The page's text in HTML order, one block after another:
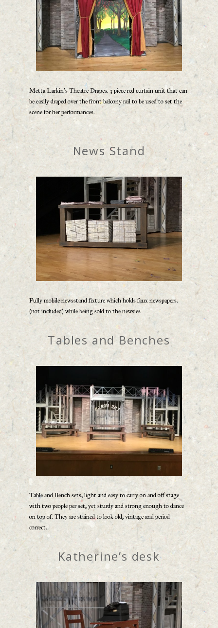
Metta Larkin’s Theatre Drapes. 3 piece red curtain unit that can
be easily draped over the front balcony rail to be used to set the
scene for her performances.
News Stand
Fully mobile newsstand fixture which holds faux newspapers.
(not included) while being sold to the newsies
Tables and Benches
Table and Bench sets, light and easy to carry on and off stage
with two people per set, yet sturdy and strong enough to dance
on top of. They are stained to look old, vintage and period
correct.
Katherine’s desk